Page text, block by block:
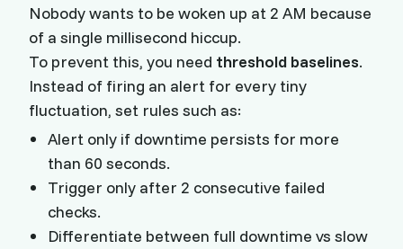
Nobody wants to be woken up at 2 AM because
of a single millisecond hiccup.
To prevent this, you need threshold baselines.
Instead of firing an alert for every tiny
fluctuation, set rules such as:
Alert only if downtime persists for more
than 60 seconds.
Trigger only after 2 consecutive failed
checks.
Differentiate between full downtime vs slow